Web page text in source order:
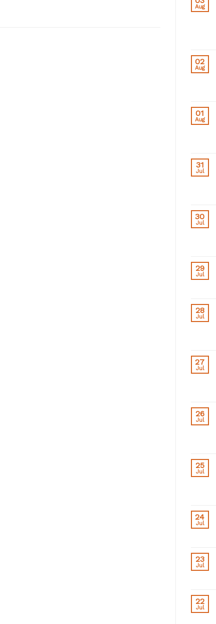
Aug
02
Aug
01
Aug
31
Jul
30
Jul
29
Jul
28
Jul
27
Jul
26
Jul
25
Jul
24
Jul
23
Jul
22
Jul